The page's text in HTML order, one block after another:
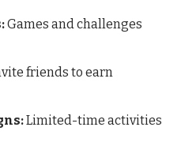
Games and challenges
friends to earn
Limited-time activities